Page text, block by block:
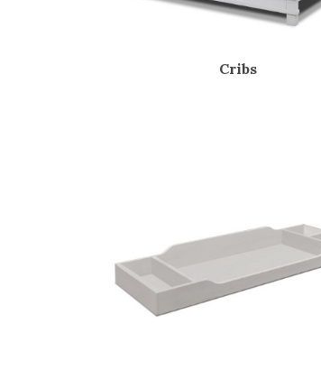
Cribs